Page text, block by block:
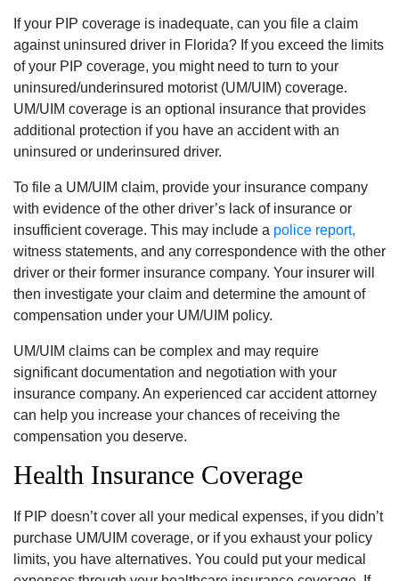
If your PIP coverage is inadequate, can you file a claim
against uninsured driver in Florida? If you exceed the limits
of your PIP coverage, you might need to turn to your
uninsured/underinsured motorist (UM/UIM) coverage.
UM/UIM coverage is an optional insurance that provides
additional protection if you have an accident with an
uninsured or underinsured driver.
To file a UM/UIM claim, provide your insurance company
with evidence of the other driver’s lack of insurance or
insufficient coverage. This may include a police report,
witness statements, and any correspondence with the other
driver or their former insurance company. Your insurer will
then investigate your claim and determine the amount of
compensation under your UM/UIM policy.
UM/UIM claims can be complex and may require
significant documentation and negotiation with your
insurance company. An experienced car accident attorney
can help you increase your chances of receiving the
compensation you deserve.
Health Insurance Coverage
If PIP doesn’t cover all your medical expenses, if you didn’t
purchase UM/UIM coverage, or if you exhaust your policy
limits, you have alternatives. You could put your medical